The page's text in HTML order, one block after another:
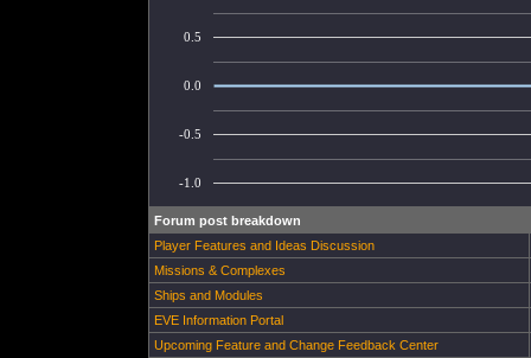
-1.0
-0.5
0.0
0.5
Forum post breakdown
Player Features and Ideas Discussion
Missions & Complexes
Ships and Modules
EVE Information Portal
Upcoming Feature and Change Feedback Center